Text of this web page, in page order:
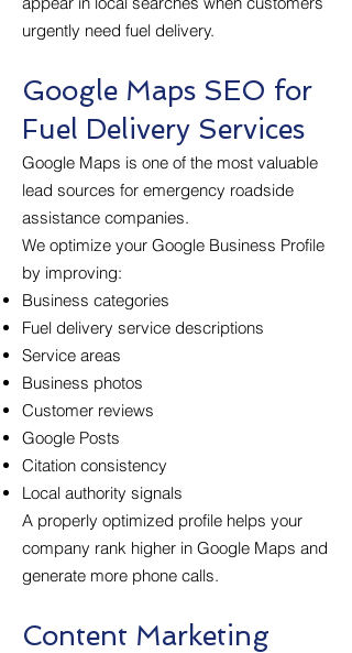
urgently need fuel delivery.
Google Maps SEO for
Fuel Delivery Services
Google Maps is one of the most valuable
lead sources for emergency roadside
assistance companies.
We optimize your Google Business Profile
by improving:
Business categories
Fuel delivery service descriptions
Service areas
Business photos
Customer reviews
Google Posts
Citation consistency
Local authority signals
A properly optimized profile helps your
company rank higher in Google Maps and
generate more phone calls.
Content Marketing